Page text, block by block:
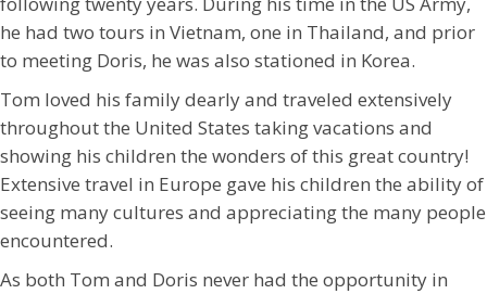
he had two tours in Vietnam, one in Thailand, and prior
to meeting Doris, he was also stationed in Korea.
Tom loved his family dearly and traveled extensively
throughout the United States taking vacations and
showing his children the wonders of this great country!
Extensive travel in Europe gave his children the ability of
seeing many cultures and appreciating the many people
encountered.
As both Tom and Doris never had the opportunity in